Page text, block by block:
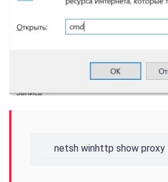
netsh winhttp show proxy